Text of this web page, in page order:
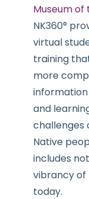
Museum of
NK360°
virtual
training
more
and
challenges
Native
includes
vibrancy of
today.